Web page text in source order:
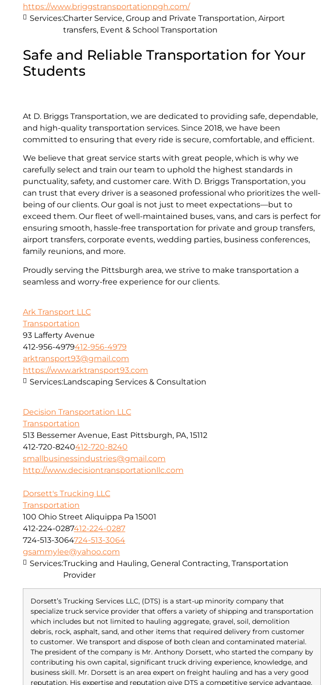
https://www.briggstransportationpgh.com/
Safe and Reliable Transportation for Your
Students
At D. Briggs Transportation, we are dedicated to providing safe, dependable,
and high-quality transportation services. Since 2018, we have been
committed to ensuring that every ride is secure, comfortable, and efficient.
We believe that great service starts with great people, which is why we
carefully select and train our team to uphold the highest standards in
punctuality, safety, and customer care. With D. Briggs Transportation, you
can trust that every driver is a seasoned professional who prioritizes the well-
being of our clients. Our goal is not just to meet expectations—but to
exceed them. Our fleet of well-maintained buses, vans, and cars is perfect for
ensuring smooth, hassle-free transportation for private and group transfers,
airport transfers, corporate events, wedding parties, business conferences,
family reunions, and more.
Proudly serving the Pittsburgh area, we strive to make transportation a
seamless and worry-free experience for our clients.
Services:Charter Service, Group and Private Transportation, Airport
transfers, Event & School Transportation
Ark Transport LLC
Transportation
93 Lafferty Avenue
412-956-4979412-956-4979
arktransport93@gmail.com
https://www.arktransport93.com
Services:Landscaping Services & Consultation
Decision Transportation LLC
Transportation
513 Bessemer Avenue, East Pittsburgh, PA, 15112
412-720-8240412-720-8240
smallbusinessindustries@gmail.com
http://www.decisiontransportationllc.com
Dorsett's Trucking LLC
Transportation
100 Ohio Street Aliquippa Pa 15001
412-224-0287412-224-0287
724-513-3064724-513-3064
gsammylee@yahoo.com
Dorsett’s Trucking Services LLC, (DTS) is a start-up minority company that
specialize truck service provider that offers a variety of shipping and transportation
which includes but not limited to hauling aggregate, gravel, soil, demolition
debris, rock, asphalt, sand, and other items that required delivery from customer
to customer. We transport and dispose of both clean and contaminated material.
The president of the company is Mr. Anthony Dorsett, who started the company by
contributing his own capital, significant truck driving experience, knowledge, and
business skill. Mr. Dorsett is an area expert on freight hauling and has a very good
reputation. His expertise and reputation give DTS a competitive service advantage.
Services:Trucking and Hauling, General Contracting, Transportation
Provider